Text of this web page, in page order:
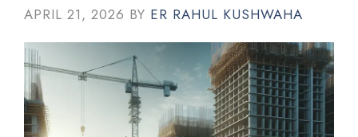
APRIL 21, 2026 BY ER RAHUL KUSHWAHA